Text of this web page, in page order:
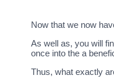
Now that we now
As well as, you will
once into the a
Thus, what exactly